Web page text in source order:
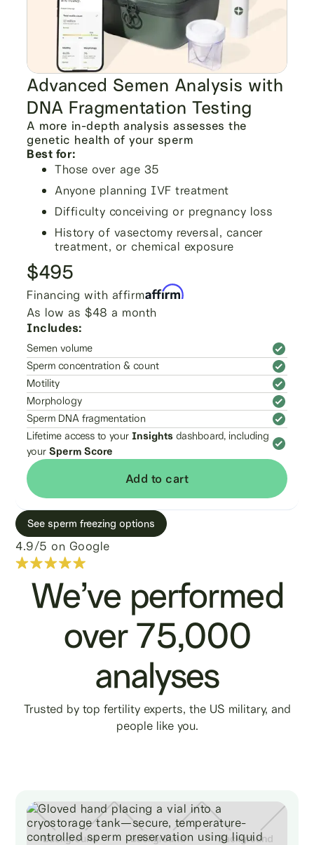
Advanced Semen Analysis with
DNA Fragmentation Testing
A more in-depth analysis assesses the
genetic health of your sperm
Best for:
Those over age 35
Anyone planning IVF treatment
Difficulty conceiving or pregnancy loss
History of vasectomy reversal, cancer
treatment, or chemical exposure
$495
Financing with affirm
As low as $48 a month
Includes:
Semen volume
Sperm concentration & count
Motility
Morphology
Sperm DNA fragmentation
Lifetime access to your Insights dashboard, including
yourSperm Score
Add to cart
See sperm freezing options
4.9/5 on Google
We’ve performed
over 75,000
analyses
Trusted by top fertility experts, the US military, and
people like you.